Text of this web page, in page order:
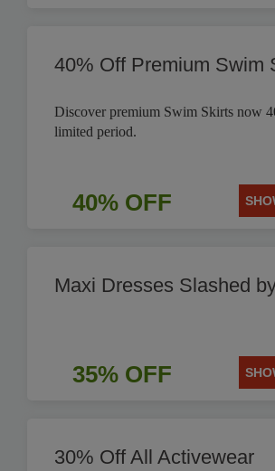
40% Off Premium Swim
Discover premium Swim Skirts now
limited period.
40% OFF
Maxi Dresses Slashed
35% OFF
30% Off All Activewear